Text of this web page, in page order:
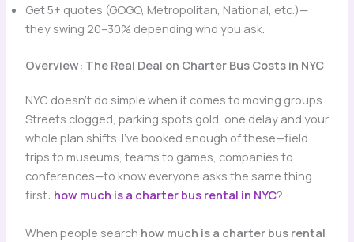
Get 5+ quotes (GOGO, Metropolitan, National, etc.)—
they swing 20–30% depending who you ask.
Overview: The Real Deal on Charter Bus Costs in NYC
NYC doesn’t do simple when it comes to moving groups.
Streets clogged, parking spots gold, one delay and your
whole plan shifts. I’ve booked enough of these—field
trips to museums, teams to games, companies to
conferences—to know everyone asks the same thing
first: how much is a charter bus rental in NYC?
When people search how much is a charter bus rental